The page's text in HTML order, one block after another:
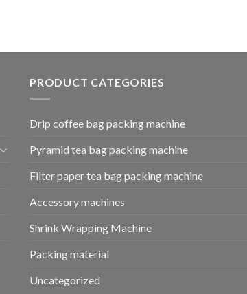
PRODUCT CATEGORIES
Drip coffee bag packing machine
Pyramid tea bag packing machine
Filter paper tea bag packing machine
Accessory machines
Shrink Wrapping Machine
Packing material
Uncategorized